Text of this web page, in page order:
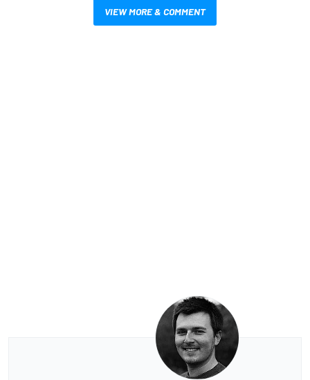
VIEW MORE & COMMENT